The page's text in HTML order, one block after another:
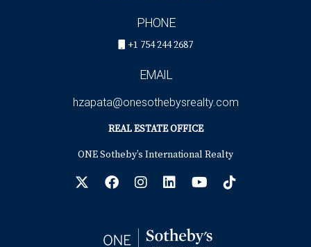
PHONE
+1 754 244 2687
EMAIL
hzapata@onesothebysrealty.com
REAL ESTATE OFFICE
ONE Sotheby’s International Realty